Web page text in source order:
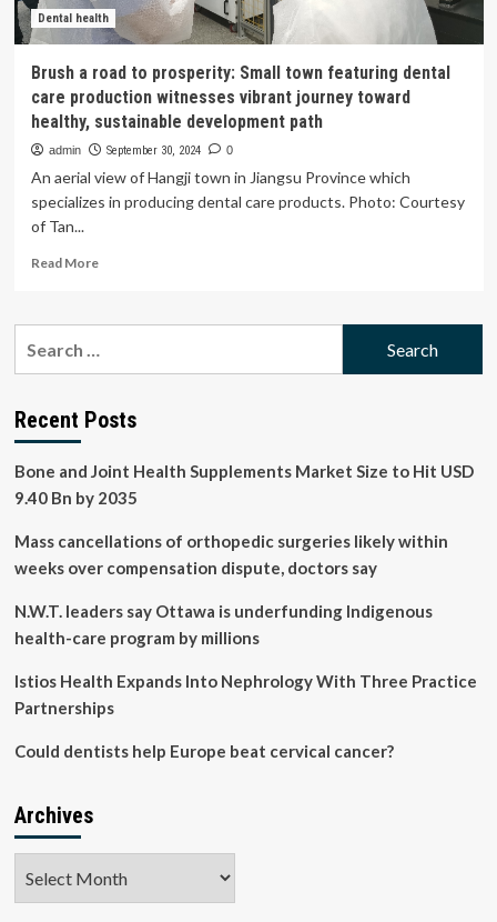
Dental health
Brush a road to prosperity: Small town featuring dental
care production witnesses vibrant journey toward
healthy, sustainable development path
admin September 30, 2024 0
An aerial view of Hangji town in Jiangsu Province which
specializes in producing dental care products. Photo: Courtesy
of Tan...
Read MoreRead
Brush
Small
featuring
dental
production
vibrant
toward
healthy,
development
path
Recent Posts
Bone and Joint Health Supplements Market Size to Hit USD
9.40 Bn by 2035
Mass cancellations of orthopedic surgeries likely within
weeks over compensation dispute, doctors say
N.W.T. leaders say Ottawa is underfunding Indigenous
health-care program by millions
Istios Health Expands Into Nephrology With Three Practice
Partnerships
Could dentists help Europe beat cervical cancer?
Archives